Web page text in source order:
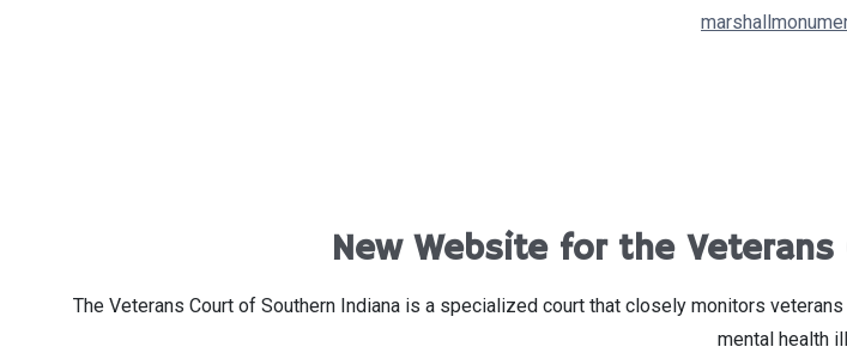
New Website for the
The Veterans Court of Southern Indiana is a specialized court that closely monitors
mental health